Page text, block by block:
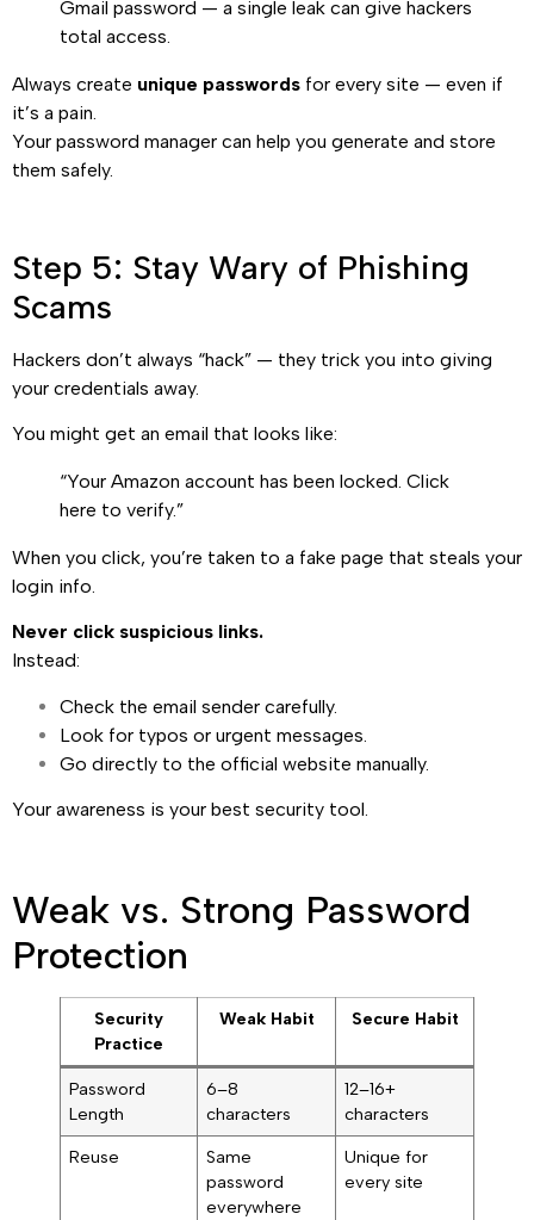
Gmail password — a single leak can give hackers
total access.
Always create unique passwords for every site — even if
it’s a pain.
Your password manager can help you generate and store
them safely.
Step 5: Stay Wary of Phishing
Scams
Hackers don’t always “hack” — they trick you into giving
your credentials away.
You might get an email that looks like:
“Your Amazon account has been locked. Click
here to verify.”
When you click, you’re taken to a fake page that steals your
login info.
Never click suspicious links.
Instead:
Check the email sender carefully.
Look for typos or urgent messages.
Go directly to the official website manually.
Your awareness is your best security tool.
Weak vs. Strong Password
Protection
Security
Practice
Weak Habit Secure Habit
Password
Length
6–8
characters
12–16+
characters
Reuse
Same
password
everywhere
Unique for
every site